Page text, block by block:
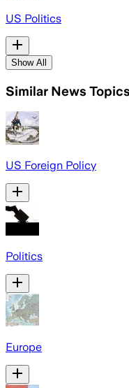
US Politics
Show All
Similar News Topics
US Foreign Policy
Politics
Europe